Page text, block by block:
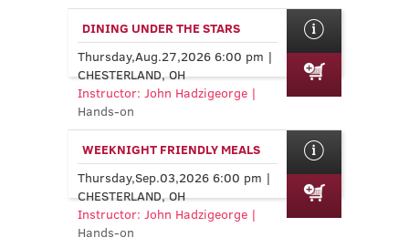
DINING UNDER THE STARS
Thursday,Aug.27,2026 6:00 pm |
CHESTERLAND, OH
Instructor: John Hadzigeorge |
Hands-on
WEEKNIGHT FRIENDLY MEALS
Thursday,Sep.03,2026 6:00 pm |
CHESTERLAND, OH
Instructor: John Hadzigeorge |
Hands-on